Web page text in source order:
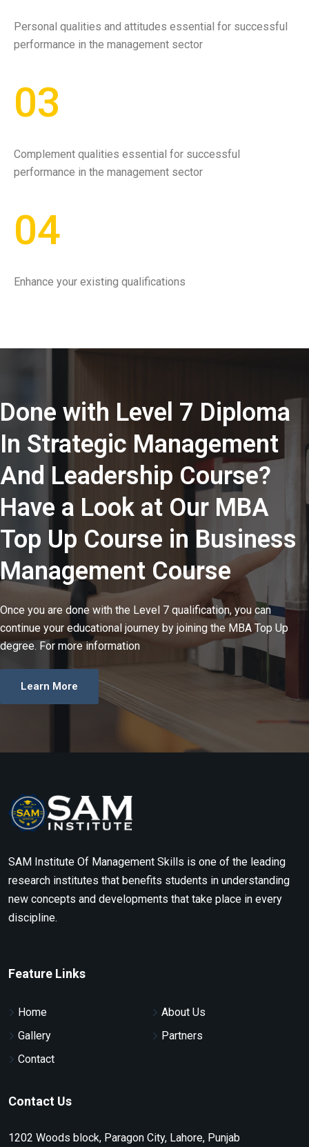
Personal qualities and attitudes essential for successful
performance in the management sector
03
Complement qualities essential for successful
performance in the management sector
04
Enhance your existing qualifications
Done with Level 7 Diploma
In Strategic Management
And Leadership Course?
Have a Look at Our MBA
Top Up Course in Business
Management​ Course
Once you are done with the Level 7 qualification, you can
continue your educational journey by joining the MBA Top Up
degree. For more information
Learn More
SAM Institute Of Management Skills is one of the leading
research institutes that benefits students in understanding
new concepts and developments that take place in every
discipline.
Feature Links
Home
About Us
Gallery
Partners
Contact
Contact Us
1202 Woods block, Paragon City, Lahore, Punjab